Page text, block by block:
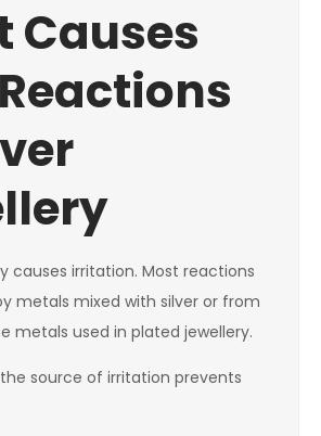
Causes
causes irritation. Most reactions
metals mixed with silver or from
metals used in plated jewellery.
source of irritation prevents